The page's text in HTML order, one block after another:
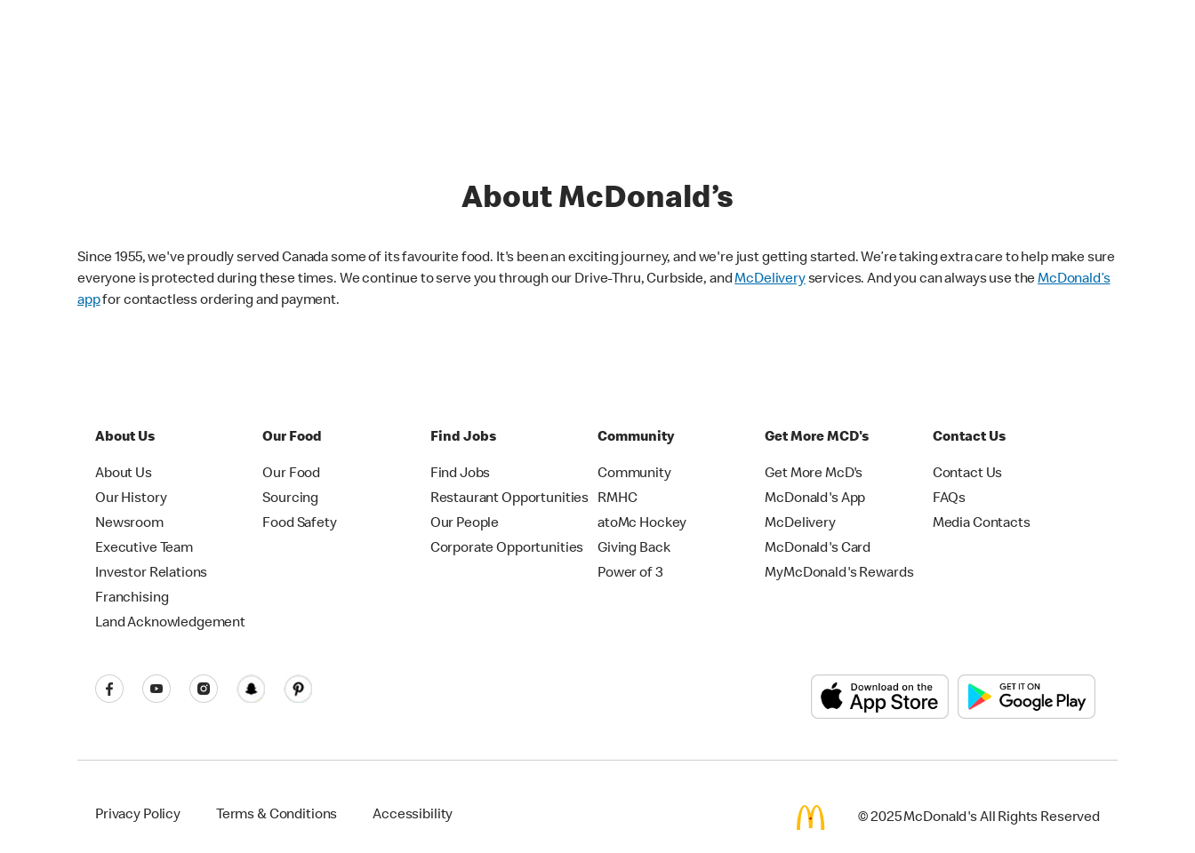
About McDonald’s
Since 1955, we've proudly served Canada some of its favourite food. It's been an exciting journey, and we're just getting started. We’re taking extra care to help make sure
everyone is protected during these times. We continue to serve you through our Drive-Thru, Curbside, andMcDeliveryservices. And you can always use theMcDonald’s
appfor contactless ordering and payment.
About Us
About Us
Our History
Newsroom
Executive Team
Investor Relations
Franchising
Land Acknowledgement
Our Food
Our Food
Sourcing
Food Safety
Find Jobs
Find Jobs
Restaurant Opportunities
Our People
Corporate Opportunities
Community
Community
RMHC
atoMc Hockey
Giving Back
Power of 3
Get More MCD's
Get More McD's
McDonald's App
McDelivery
McDonald's Card
MyMcDonald's Rewards
Contact Us
Contact Us
FAQs
Media Contacts
Privacy Policy Terms & Conditions Accessibility © 2025 McDonald's All Rights Reserved